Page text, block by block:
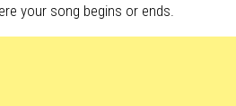
your song begins or ends.